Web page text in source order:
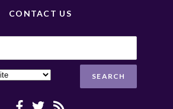
CONTACT US